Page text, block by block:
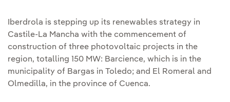
Iberdrola is stepping up its renewables strategy in
Castile-La Mancha with the commencement of
construction of three photovoltaic projects in the
region, totalling 150 MW: Barcience, which is in the
municipality of Bargas in Toledo; and El Romeral and
Olmedilla, in the province of Cuenca.